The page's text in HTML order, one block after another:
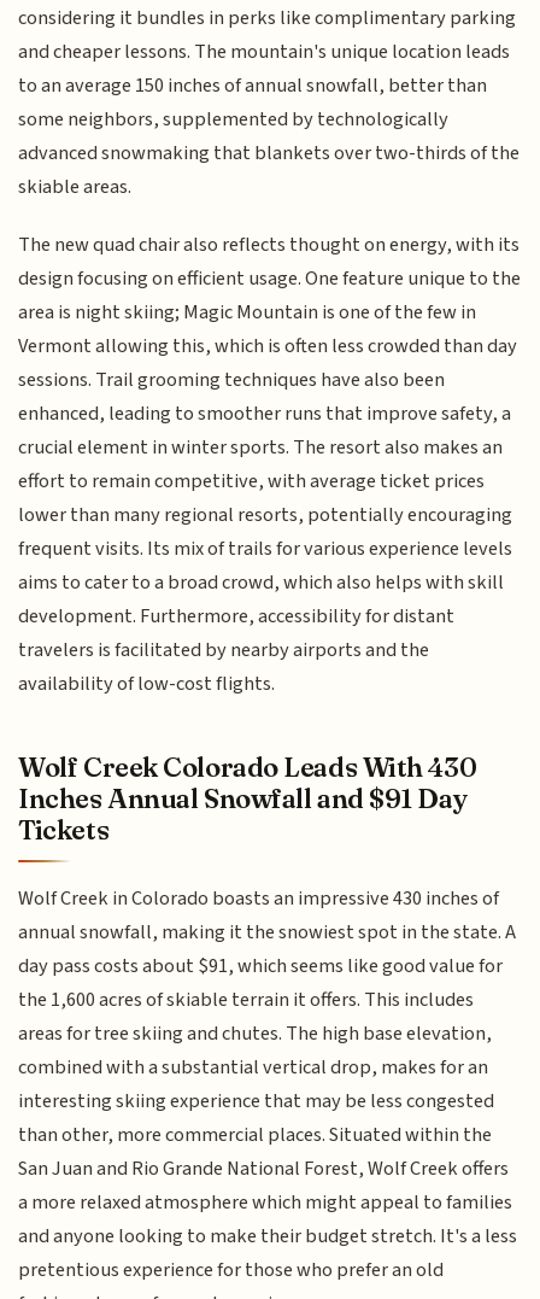
considering it bundles in perks like complimentary parking
and cheaper lessons. The mountain's unique location leads
to an average 150 inches of annual snowfall, better than
some neighbors, supplemented by technologically
advanced snowmaking that blankets over two-thirds of the
skiable areas.
The new quad chair also reflects thought on energy, with its
design focusing on efficient usage. One feature unique to the
area is night skiing; Magic Mountain is one of the few in
Vermont allowing this, which is often less crowded than day
sessions. Trail grooming techniques have also been
enhanced, leading to smoother runs that improve safety, a
crucial element in winter sports. The resort also makes an
effort to remain competitive, with average ticket prices
lower than many regional resorts, potentially encouraging
frequent visits. Its mix of trails for various experience levels
aims to cater to a broad crowd, which also helps with skill
development. Furthermore, accessibility for distant
travelers is facilitated by nearby airports and the
availability of low-cost flights.
Wolf Creek Colorado Leads With 430
Inches Annual Snowfall and $91 Day
Tickets
Wolf Creek in Colorado boasts an impressive 430 inches of
annual snowfall, making it the snowiest spot in the state. A
day pass costs about $91, which seems like good value for
the 1,600 acres of skiable terrain it offers. This includes
areas for tree skiing and chutes. The high base elevation,
combined with a substantial vertical drop, makes for an
interesting skiing experience that may be less congested
than other, more commercial places. Situated within the
San Juan and Rio Grande National Forest, Wolf Creek offers
a more relaxed atmosphere which might appeal to families
and anyone looking to make their budget stretch. It's a less
pretentious experience for those who prefer an old